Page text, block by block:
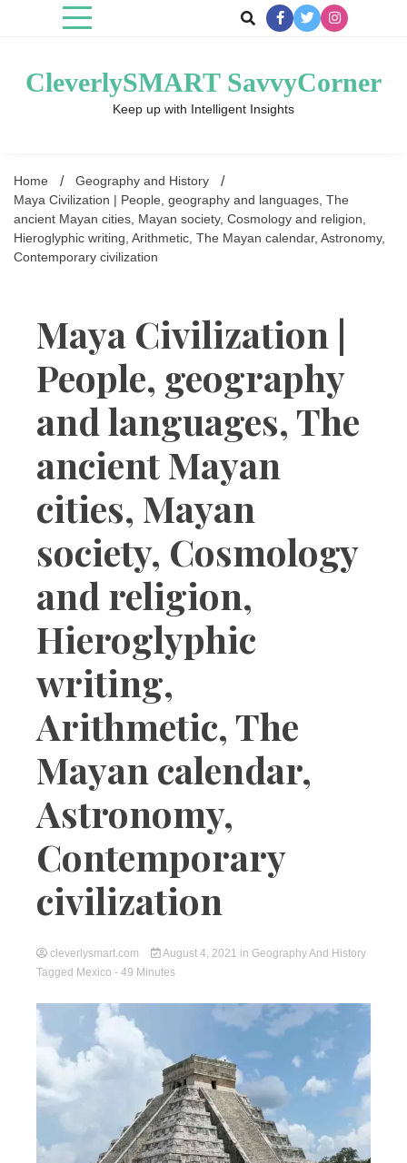
CleverlySMART SavvyCorner
Keep up with Intelligent Insights
Home
Geography and History
Maya Civilization | People, geography and languages, The
ancient Mayan cities, Mayan society, Cosmology and religion,
Hieroglyphic writing, Arithmetic, The Mayan calendar, Astronomy,
Contemporary civilization
Maya Civilization |
People, geography
and languages, The
ancient Mayan
cities, Mayan
society, Cosmology
and religion,
Hieroglyphic
writing,
Arithmetic, The
Mayan calendar,
Astronomy,
Contemporary
civilization
cleverlysmart.com August 4, 2021 in Geography And History
Tagged Mexico - 49 Minutes